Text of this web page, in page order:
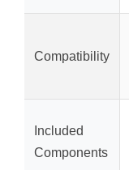
Compatibility
Included
Components